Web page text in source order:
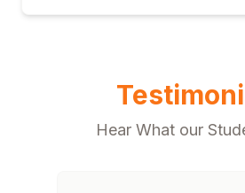
Hear What our